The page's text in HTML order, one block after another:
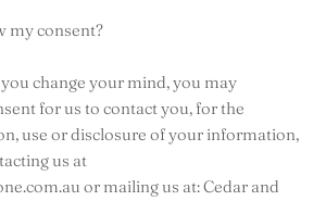
my consent?
change your mind, you may
for us to contact you, for the
use or disclosure of your information,
us at
or mailing us at: Cedar and